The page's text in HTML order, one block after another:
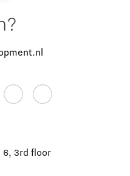
6, 3rd floor